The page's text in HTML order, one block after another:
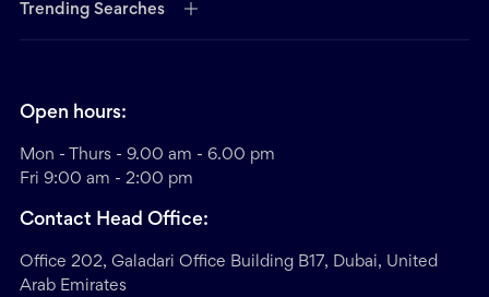
Trending Searches
Open hours:
Mon - Thurs - 9.00 am - 6.00 pm
Fri 9:00 am - 2:00 pm
Contact Head Office:
Office 202, Galadari Office Building B17, Dubai, United
Arab Emirates